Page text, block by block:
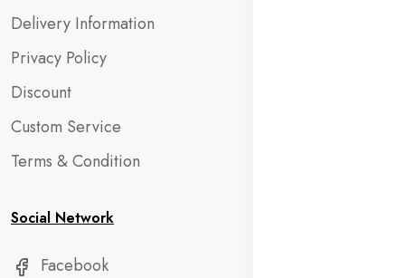
Delivery Information
Privacy Policy
Discount
Custom Service
Terms & Condition
Social Network
Facebook